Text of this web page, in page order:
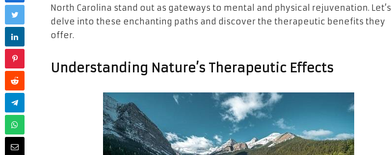
North Carolina stand out as gateways to mental and physical rejuvenation. Let’s
delve into these enchanting paths and discover the therapeutic benefits they
offer.
Understanding Nature’s Therapeutic Effects